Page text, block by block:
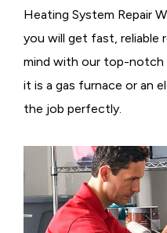
Heating System Repair
you will get fast, reliable
mind with our top-notch
it is a gas furnace or an
the job perfectly.